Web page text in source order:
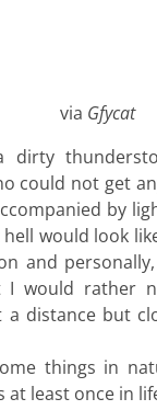
via Gfycat
dirty
could not get
by
would look
and
I would rather
a distance but
things in
at least once in